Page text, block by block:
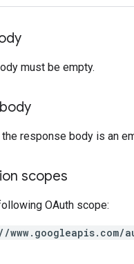
must be empty.
response body is an
scopes
OAuth scope:
www.googleapis.com/